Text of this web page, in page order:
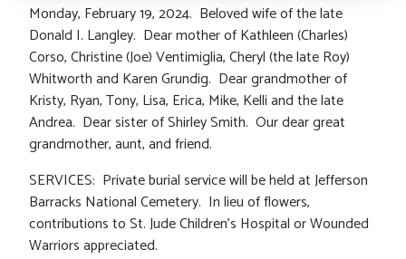
Monday, February 19, 2024. Beloved wife of the late
Donald I. Langley. Dear mother of Kathleen (Charles)
Corso, Christine (Joe) Ventimiglia, Cheryl (the late Roy)
Whitworth and Karen Grundig. Dear grandmother of
Kristy, Ryan, Tony, Lisa, Erica, Mike, Kelli and the late
Andrea. Dear sister of Shirley Smith. Our dear great
grandmother, aunt, and friend.
SERVICES: Private burial service will be held at Jefferson
Barracks National Cemetery. In lieu of flowers,
contributions to St. Jude Children’s Hospital or Wounded
Warriors appreciated.